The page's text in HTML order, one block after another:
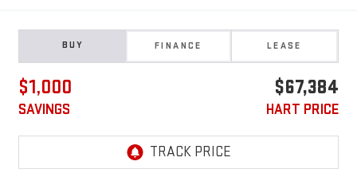
BUY FINANCE LEASE
$1,000
SAVINGS
$67,384
HART PRICE